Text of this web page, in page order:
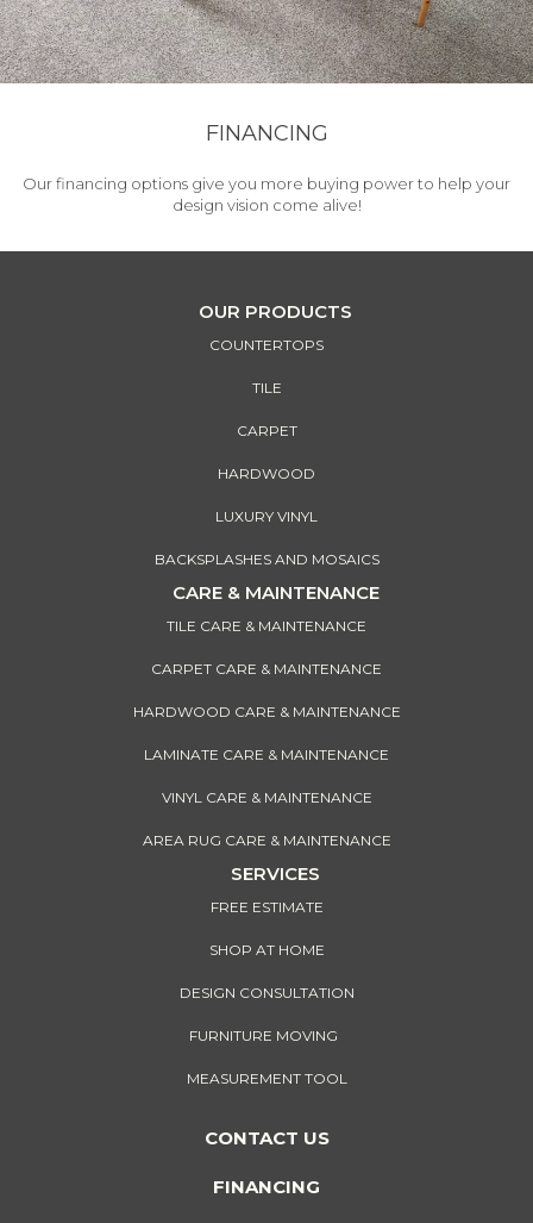
FINANCING
Our financing options give you more buying power to help your
design vision come alive!
OUR PRODUCTS
COUNTERTOPS
TILE
CARPET
HARDWOOD
LUXURY VINYL
BACKSPLASHES AND MOSAICS
CARE & MAINTENANCE
TILE CARE & MAINTENANCE
CARPET CARE & MAINTENANCE
HARDWOOD CARE & MAINTENANCE
LAMINATE CARE & MAINTENANCE
VINYL CARE & MAINTENANCE
AREA RUG CARE & MAINTENANCE
SERVICES
FREE ESTIMATE
SHOP AT HOME
DESIGN CONSULTATION
FURNITURE MOVING
MEASUREMENT TOOL
CONTACT US
FINANCING